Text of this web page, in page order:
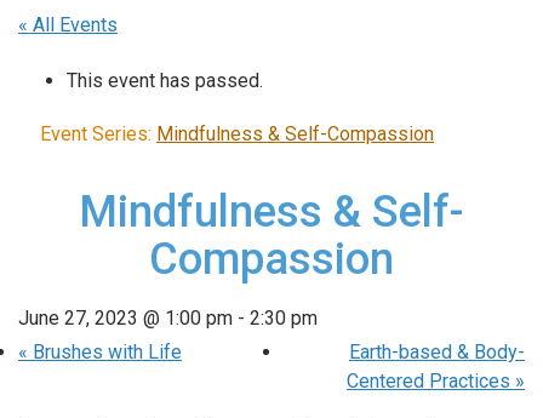
« All Events
This event has passed.
Event Series: Mindfulness & Self-Compassion
Mindfulness & Self-
Compassion
June 27, 2023 @ 1:00 pm - 2:30 pm
« Brushes with Life
Earth-based & Body-
Centered Practices »